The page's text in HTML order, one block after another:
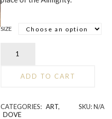
SIZE
ADD TO CART
SKU:N/A
CATEGORIES: ART,
DOVE